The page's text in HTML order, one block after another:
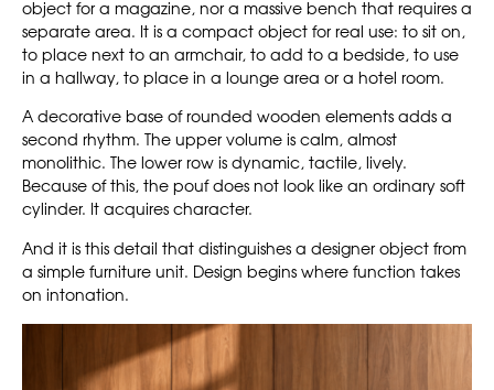
object for a magazine, nor a massive bench that requires a
separate area. It is a compact object for real use: to sit on,
to place next to an armchair, to add to a bedside, to use
in a hallway, to place in a lounge area or a hotel room.
A decorative base of rounded wooden elements adds a
second rhythm. The upper volume is calm, almost
monolithic. The lower row is dynamic, tactile, lively.
Because of this, the pouf does not look like an ordinary soft
cylinder. It acquires character.
And it is this detail that distinguishes a designer object from
a simple furniture unit. Design begins where function takes
on intonation.